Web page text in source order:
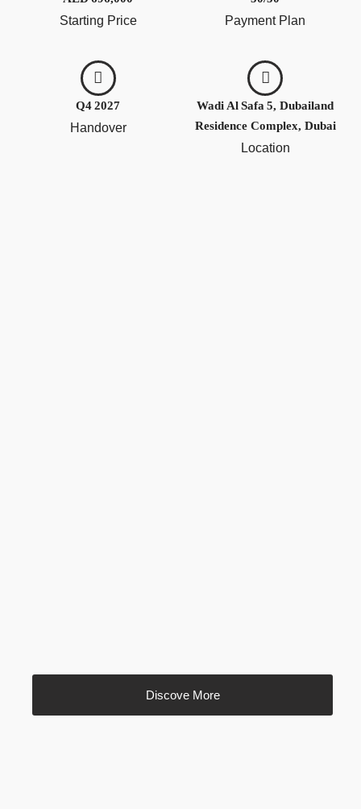
Starting Price Payment Plan
Q4 2027
Handover
Wadi Al Safa 5, Dubailand
Residence Complex, Dubai
Location
Discove More